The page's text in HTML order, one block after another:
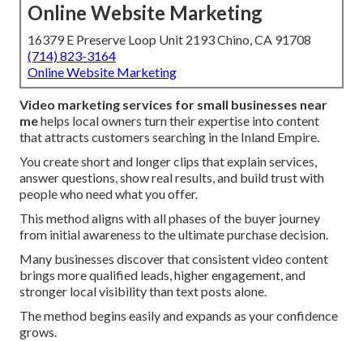
Online Website Marketing
16379 E Preserve Loop Unit 2193 Chino, CA 91708
(714) 823-3164
Online Website Marketing
Video marketing services for small businesses near
mehelps local owners turn their expertise into content
that attracts customers searching in the Inland Empire.
You create short and longer clips that explain services,
answer questions, show real results, and build trust with
people who need what you offer.
This method aligns with all phases of the buyer journey
from initial awareness to the ultimate purchase decision.
Many businesses discover that consistent video content
brings more qualified leads, higher engagement, and
stronger local visibility than text posts alone.
The method begins easily and expands as your confidence
grows.